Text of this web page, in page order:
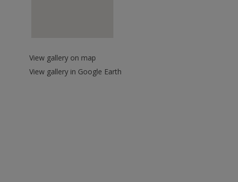
View gallery on map
View gallery in Google Earth